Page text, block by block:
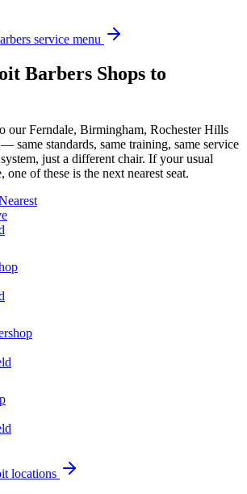
service menu
Barbers Shops to
ourFerndale, Birmingham, Rochester Hills
same standards, same training, same service
just a different chair. If your usual
one of these is the next nearest seat.
locations